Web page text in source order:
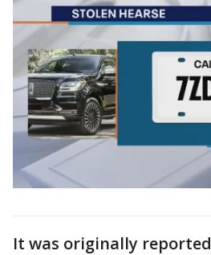
It was originally